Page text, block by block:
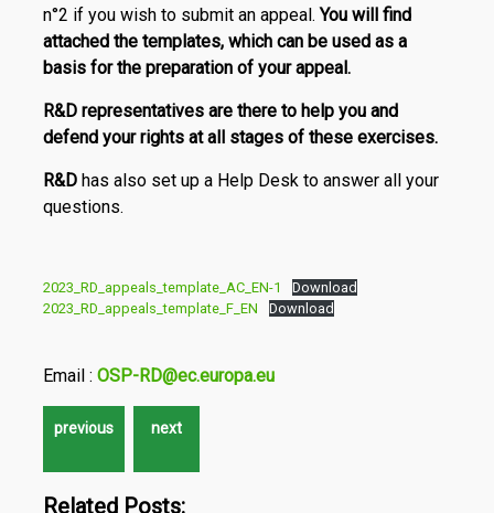
n°2 if you wish to submit an appeal. You will find
attached the templates, which can be used as a
basis for the preparation of your appeal.
R&D representatives are there to help you and
defend your rights at all stages of these exercises.
R&Dhas also set up a Help Desk to answer all your
questions.
2023_RD_appeals_template_AC_EN-1
Download
2023_RD_appeals_template_F_EN
Download
Email : OSP-RD@ec.europa.eu
Related Posts: